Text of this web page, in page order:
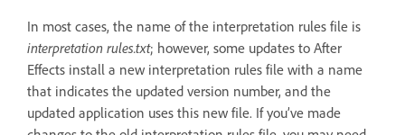
In most cases, the name of the interpretation rules file is
interpretation rules.txt; however, some updates to After
Effects install a new interpretation rules file with a name
that indicates the updated version number, and the
updated application uses this new file. If you’ve made